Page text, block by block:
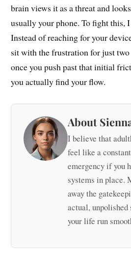
brain views it as a threat and
usually your phone. To fight this,
Instead of reaching for your
sit with the frustration for just
once you push past that initial
you actually find your flow.
About
I believe that
feel like a
emergency if you
systems in place.
away the
actual, unpolished
your life run